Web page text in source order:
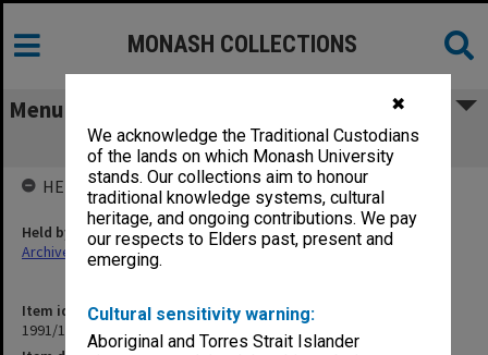
✖
We acknowledge the Traditional Custodians
of the lands on which Monash University
stands. Our collections aim to honour
traditional knowledge systems, cultural
heritage, and ongoing contributions. We pay
our respects to Elders past, present and
emerging.
Cultural sensitivity warning:
Aboriginal and Torres Strait Islander
MONASH COLLECTIONS
Menu
Music III, IV & 001
Item identifier
1991/11 Item 7
HELD BY
Held by
Archives